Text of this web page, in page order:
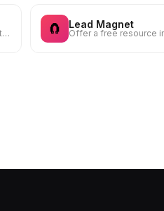
Grow your email list — let visitors subscribe to your newsletter 🧲 Lead Magnet